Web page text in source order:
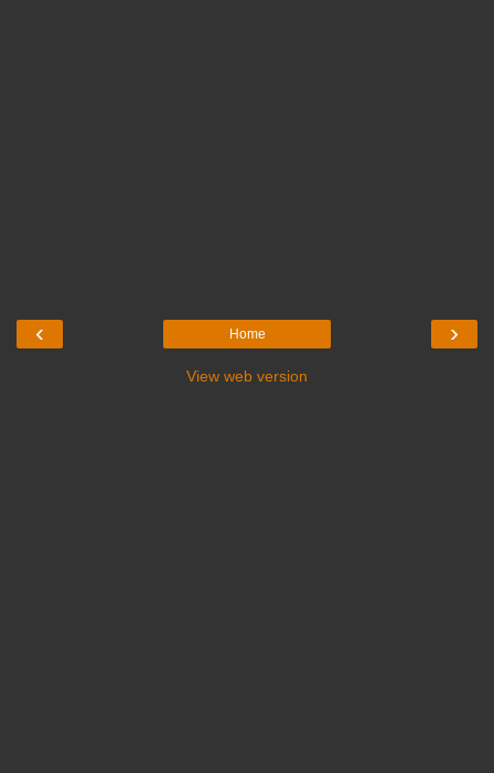
‹ ›
Home
View web version